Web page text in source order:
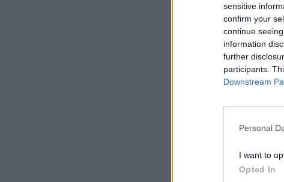
sensitive
confirm your
continue
information
further
participants.
Downstream
Personal
I want to
Opted In